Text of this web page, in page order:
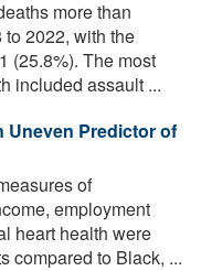
more than
2022, with the
(25.8%). The most
included assault ...
Uneven Predictor of
of
employment
heart health were
compared to Black, ...